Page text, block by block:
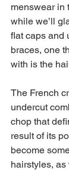
menswear in
while we’ll
flat caps and
braces, one
with is the
The French
undercut
chop that
result of its
become
hairstyles,